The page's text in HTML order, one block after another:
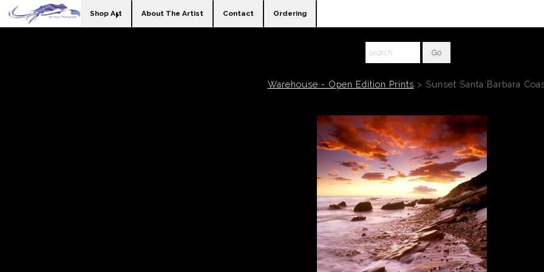
Shop Art About The Artist Contact Ordering
Warehouse - Open Edition Prints > Sunset Santa Barbara